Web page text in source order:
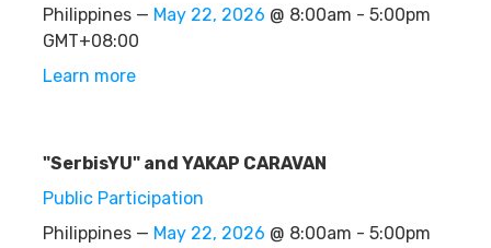
Philippines — May 22, 2026 @ 8:00am - 5:00pm
GMT+08:00
Learn more
"SerbisYU" and YAKAP CARAVAN
Public Participation
Philippines — May 22, 2026 @ 8:00am - 5:00pm